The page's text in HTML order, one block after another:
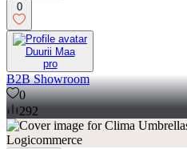
0
Duurii Maa
pro
B2B Showroom
0
292